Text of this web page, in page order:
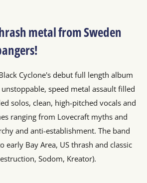
metal from Sweden
Cyclone's debut full length album
speed metal assault filled
solos, clean, high-pitched vocals and
ranging from Lovecraft myths and
and anti-establishment. The band
early Bay Area, US thrash and classic
Sodom, Kreator).